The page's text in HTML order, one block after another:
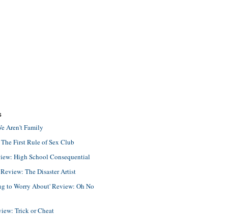
Aren't Family
First Rule of Sex Club
High School Consequential
The Disaster Artist
to Worry About' Review: Oh No
Trick or Cheat